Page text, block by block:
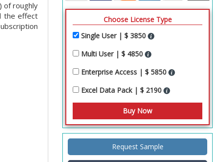
of roughly
the effect
Choose License Type
Single User | $ 3850
Multi User | $ 4850
Enterprise Access | $ 5850
Excel Data Pack | $ 2190
Request Sample